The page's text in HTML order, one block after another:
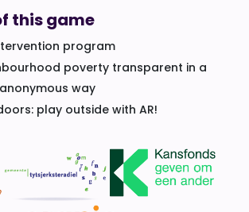
this game
program
poverty transparent in a
way
play outside with AR!